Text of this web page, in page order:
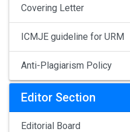
Covering Letter
ICMJE guideline for URM
Anti-Plagiarism Policy
Editor Section
Editorial Board